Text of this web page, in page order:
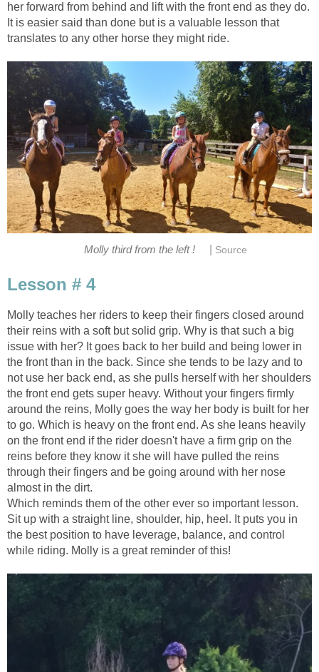
her forward from behind and lift with the front end as they do.
It is easier said than done but is a valuable lesson that
translates to any other horse they might ride.
Molly third from the left ! Source
Lesson # 4
Molly teaches her riders to keep their fingers closed around
their reins with a soft but solid grip. Why is that such a big
issue with her? It goes back to her build and being lower in
the front than in the back. Since she tends to be lazy and to
not use her back end, as she pulls herself with her shoulders
the front end gets super heavy. Without your fingers firmly
around the reins, Molly goes the way her body is built for her
to go. Which is heavy on the front end. As she leans heavily
on the front end if the rider doesn't have a firm grip on the
reins before they know it she will have pulled the reins
through their fingers and be going around with her nose
almost in the dirt.
Which reminds them of the other ever so important lesson.
Sit up with a straight line, shoulder, hip, heel. It puts you in
the best position to have leverage, balance, and control
while riding. Molly is a great reminder of this!